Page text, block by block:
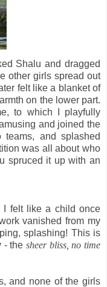
Shalu and dragged
other girls spread out
felt like a blanket of
on the lower part.
to which I playfully
and joined the
and splashed
was all about who
spruced it up with an
I felt like a child once
vanished from my
splashing! This is
- the sheer bliss, no time
and none of the girls